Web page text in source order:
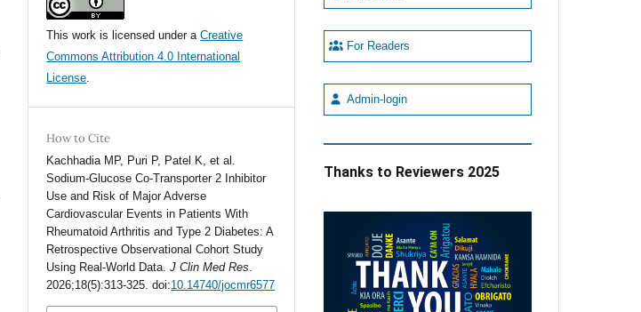
This work is licensed under aCreative
Commons Attribution 4.0 International
License.
How to Cite
Kachhadia MP, Puri P, Patel K, et al.
Sodium-Glucose Co-Transporter 2 Inhibitor
Use and Risk of Major Adverse
Cardiovascular Events in Patients With
Rheumatoid Arthritis and Type 2 Diabetes: A
Retrospective Observational Cohort Study
Using Real-World Data.J Clin Med Res.
2026;18(5):313-325. doi:10.14740/jocmr6577
For Readers
Admin-login
Thanks to Reviewers 2025